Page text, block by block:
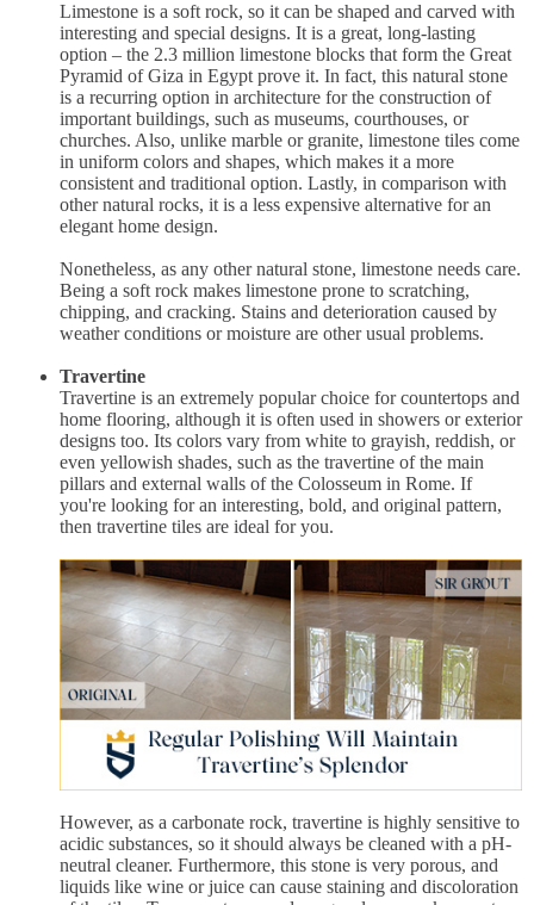
Limestone is a soft rock, so it can be shaped and carved with
interesting and special designs. It is a great, long-lasting
option – the 2.3 million limestone blocks that form the Great
Pyramid of Giza in Egypt prove it. In fact, this natural stone
is a recurring option in architecture for the construction of
important buildings, such as museums, courthouses, or
churches. Also, unlike marble or granite, limestone tiles come
in uniform colors and shapes, which makes it a more
consistent and traditional option. Lastly, in comparison with
other natural rocks, it is a less expensive alternative for an
elegant home design.
Nonetheless, as any other natural stone, limestone needs care.
Being a soft rock makes limestone prone to scratching,
chipping, and cracking. Stains and deterioration caused by
weather conditions or moisture are other usual problems.
Travertine
Travertine is an extremely popular choice for countertops and
home flooring, although it is often used in showers or exterior
designs too. Its colors vary from white to grayish, reddish, or
even yellowish shades, such as the travertine of the main
pillars and external walls of the Colosseum in Rome. If
you're looking for an interesting, bold, and original pattern,
then travertine tiles are ideal for you.
However, as a carbonate rock, travertine is highly sensitive to
acidic substances, so it should always be cleaned with a pH-
neutral cleaner. Furthermore, this stone is very porous, and
liquids like wine or juice can cause staining and discoloration